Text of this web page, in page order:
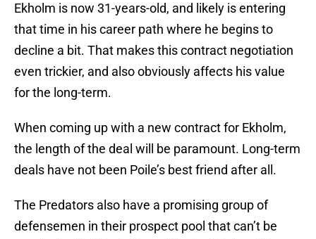
Ekholm is now 31-years-old, and likely is entering
that time in his career path where he begins to
decline a bit. That makes this contract negotiation
even trickier, and also obviously affects his value
for the long-term.
When coming up with a new contract for Ekholm,
the length of the deal will be paramount. Long-term
deals have not been Poile’s best friend after all.
The Predators also have a promising group of
defensemen in their prospect pool that can’t be